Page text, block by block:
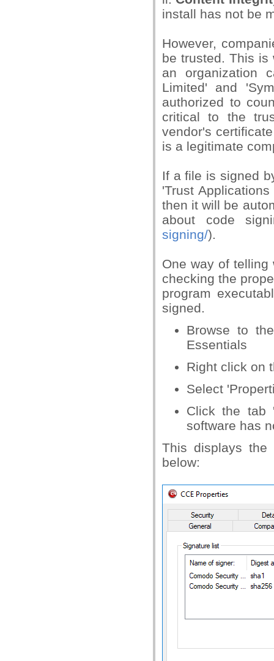
install has not be
However,
be trusted. This is
an organization
Limited' and
authorized to
critical to the
vendor's
is a legitimate
If a file is signed
'Trust
then it will be
about code
signing/).
One way of
checking the
program
signed.
Browse to
Essentials
Right click on
Select
Click the tab
software has
This displays the
below: